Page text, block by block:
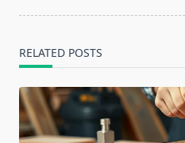
RELATED POSTS